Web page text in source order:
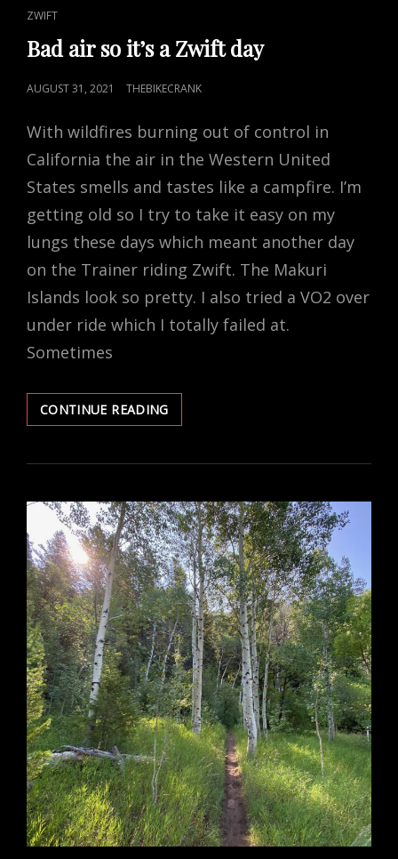
CAT
LINKS
ZWIFT
Bad air so it’s a Zwift day
POSTED
AUGUST 31, 2021 THEBIKECRANK
With wildfires burning out of control in
California the air in the Western United
States smells and tastes like a campfire. I’m
getting old so I try to take it easy on my
lungs these days which meant another day
on the Trainer riding Zwift. The Makuri
Islands look so pretty. I also tried a VO2 over
under ride which I totally failed at.
Sometimes
CONTINUE READINGBAD
AIR
IT’S
ZWIFT
DAY